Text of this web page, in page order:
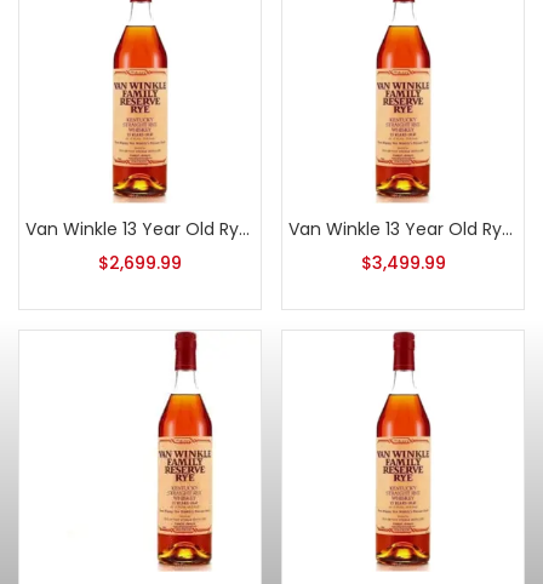
Van Winkle 13 Year Old Rye 2014 Series E
$2,699.99
Van Winkle 13 Year Old Rye 2011
$3,499.99